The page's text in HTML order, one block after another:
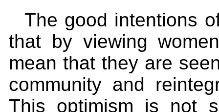
The good intentions
that by viewing
mean that they are
community and
This optimism is not